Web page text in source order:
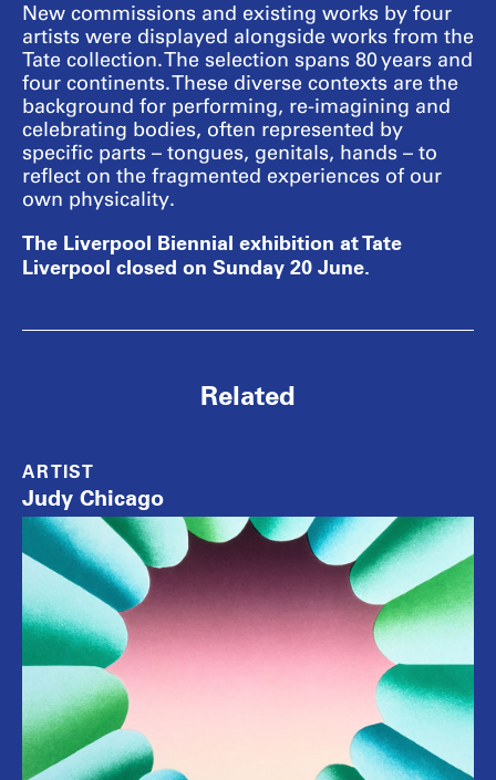
New commissions and existing works by four
artists were displayed alongside works from the
Tate collection. The selection spans 80 years and
four continents. These diverse contexts are the
background for performing, re-imagining and
celebrating bodies, often represented by
specific parts – tongues, genitals, hands – to
reflect on the fragmented experiences of our
own physicality.
The Liverpool Biennial exhibition at Tate
Liverpool closed on Sunday 20 June.
Related
ARTIST
Judy Chicago